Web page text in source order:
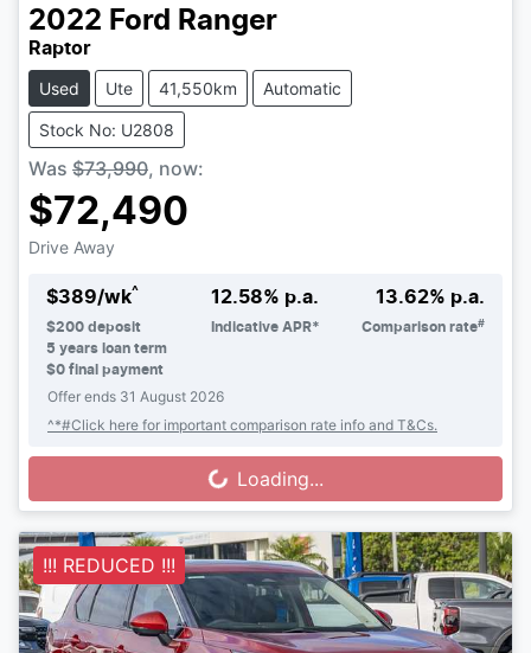
2022 Ford Ranger
Raptor
Used Ute 41,550km Automatic
Stock No: U2808
Was $73,990, now:
$72,490
Drive Away
$389/wk^
$200 deposit
5 years loan term
$0 final payment
12.58% p.a.
Indicative APR*
13.62% p.a.
Comparison rate#
Offer ends 31 August 2026
^*#Click here for important comparison rate info and T&Cs.
Loading... Loading...
!!! REDUCED !!!